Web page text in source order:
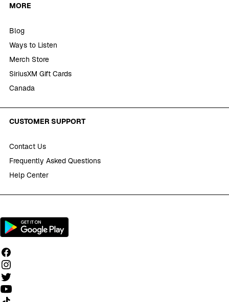
MORE
Blog
Ways to Listen
Merch Store
SiriusXM Gift Cards
Canada
CUSTOMER SUPPORT
Contact Us
Frequently Asked Questions
Help Center